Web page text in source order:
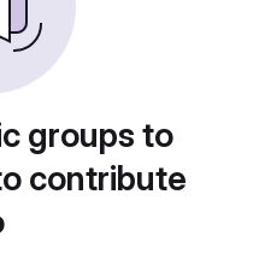
groups to
contribute